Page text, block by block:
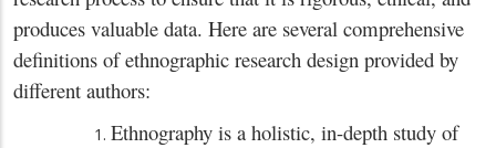
produces valuable data. Here are several comprehensive
definitions of ethnographic research design provided by
different authors:
Ethnography is a holistic, in-depth study of